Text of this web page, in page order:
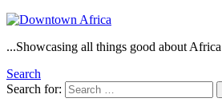
...Showcasing all things good about
Search
Search for: